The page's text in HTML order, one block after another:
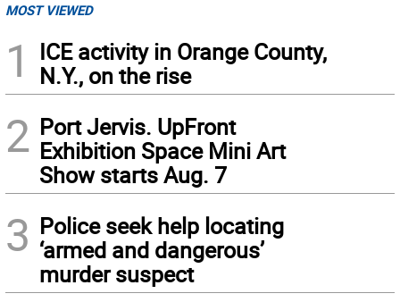
MOST VIEWED
1
ICE activity in Orange County,
N.Y., on the rise
2 Port Jervis. UpFront
Exhibition Space Mini Art
Show starts Aug. 7
3 Police seek help locating
‘armed and dangerous’
murder suspect